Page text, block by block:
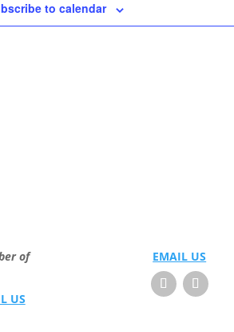
to calendar
of
US
EMAIL US